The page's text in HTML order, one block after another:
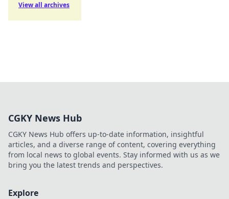
View all archives
CGKY News Hub
CGKY News Hub offers up-to-date information, insightful
articles, and a diverse range of content, covering everything
from local news to global events. Stay informed with us as we
bring you the latest trends and perspectives.
Explore